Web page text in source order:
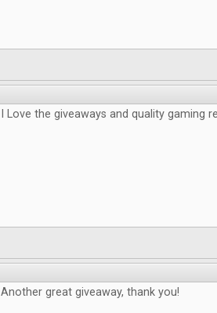
I Love the giveaways and quality gaming
Another great giveaway, thank you!